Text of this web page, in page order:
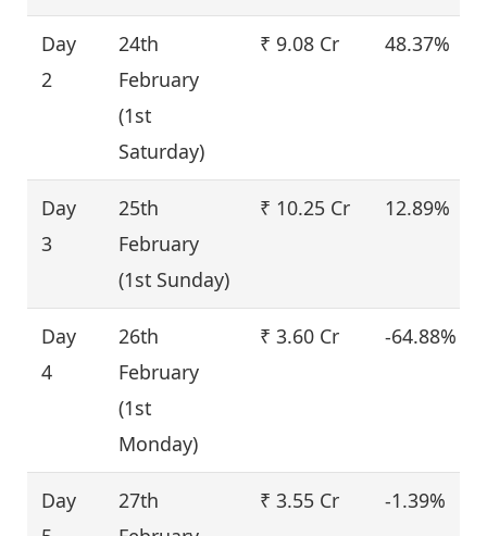
Day
2
24th
February
(1st
Saturday)
₹ 9.08 Cr 48.37%
Day
3
25th
February
(1st Sunday)
₹ 10.25 Cr 12.89%
Day
4
26th
February
(1st
Monday)
₹ 3.60 Cr -64.88%
Day
27th
₹ 3.55 Cr -1.39%